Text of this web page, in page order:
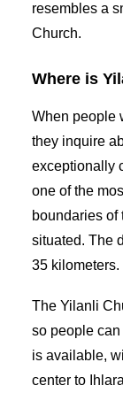
resembles a
Church.
Where is
When people
they inquire
exceptionally
one of the
boundaries of
situated. The
35 kilometers.
The Yilanli
so people
is available,
center to